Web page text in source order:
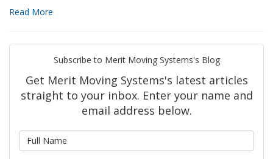
Read More
Subscribe to Merit Moving Systems's Blog
Get Merit Moving Systems's latest articles
straight to your inbox. Enter your name and
email address below.